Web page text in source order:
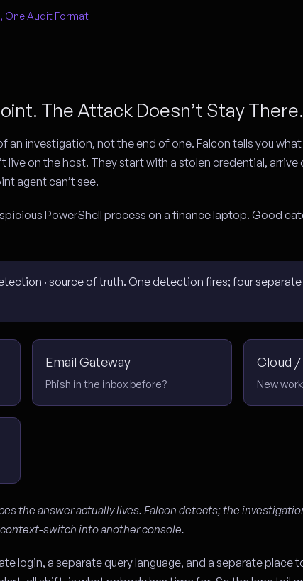
One Audit Format
The Attack Doesn’t Stay There.
investigation, not the end of one. Falcon tells you
live on the host. They start with a stolen credential,
agent can’t see.
PowerShell process on a finance laptop. Good
· source of truth. One detection fires; four
Email Gateway
Phish in the inbox before?
Cloud /
New
the answer actually lives. Falcon detects; the
switch into another console.
login, a separate query language, and a separate place